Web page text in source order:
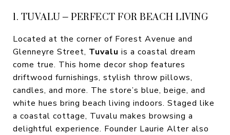
1. TUVALU – PERFECT FOR BEACH LIVING
Located at the corner of Forest Avenue and
Glenneyre Street, Tuvalu is a coastal dream
come true. This home decor shop features
driftwood furnishings, stylish throw pillows,
candles, and more. The store’s blue, beige, and
white hues bring beach living indoors. Staged like
a coastal cottage, Tuvalu makes browsing a
delightful experience. Founder Laurie Alter also